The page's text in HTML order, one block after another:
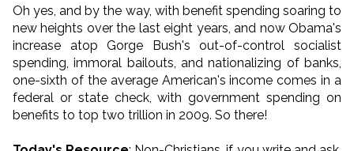
Oh yes, and by the way, with benefit spending soaring to
new heights over the last eight years, and now Obama's
increase atop Gorge Bush's out-of-control socialist
spending, immoral bailouts, and nationalizing of banks,
one-sixth of the average American's income comes in a
federal or state check, with government spending on
benefits to top two trillion in 2009. So there!